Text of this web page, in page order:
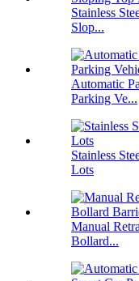
Stainless
Slop...
Automatic
Parking Ve...
Stainless
Lots
Manual
Bollard...